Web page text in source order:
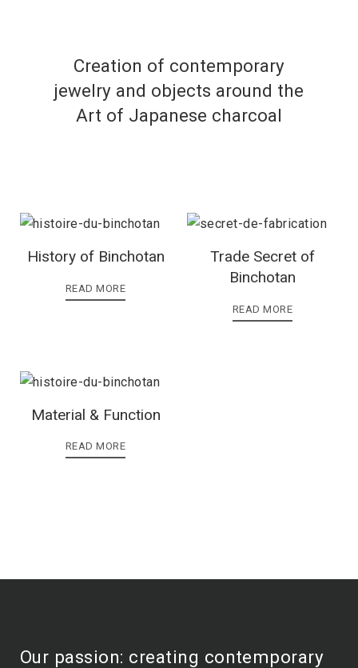
Creation of contemporary
jewelry and objects around the
Art of Japanese charcoal
History of Binchotan
READ MORE
Trade Secret of
Binchotan
READ MORE
Material & Function
READ MORE
Our passion: creating contemporary